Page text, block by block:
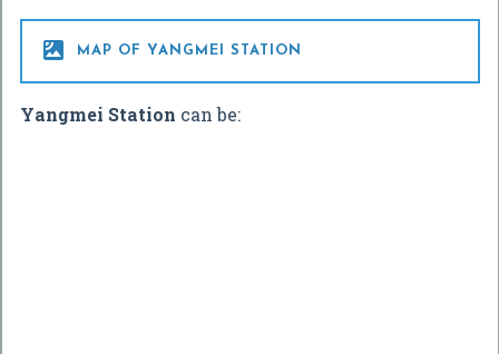
 MAP OF YANGMEI STATION
Yangmei Station can be: